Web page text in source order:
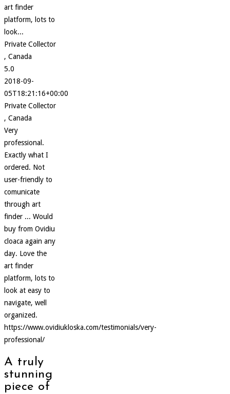
art finder
platform, lots to
look...
Private Collector
, Canada
5.0
2018-09-
05T18:21:16+00:00
Private Collector
, Canada
Very
professional.
Exactly what I
ordered. Not
user-friendly to
comunicate
through art
finder ... Would
buy from Ovidiu
cloaca again any
day. Love the
art finder
platform, lots to
look at easy to
navigate, well
organized.
https://www.ovidiukloska.com/testimonials/very-
professional/
A truly
stunning
piece of